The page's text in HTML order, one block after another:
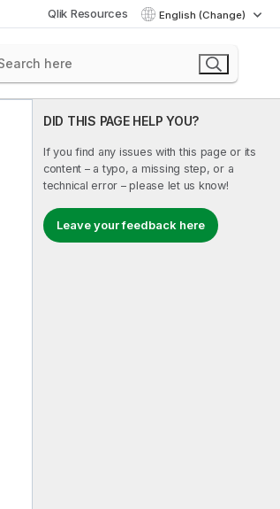
Qlik Resources English (Change)
DID THIS PAGE HELP YOU?
If you find any issues with this page or its
content – a typo, a missing step, or a
technical error – please let us know!
Leave your feedback here